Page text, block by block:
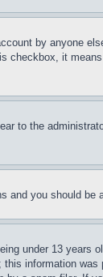
by anyone
checkbox, it
to the
and you should be
under 13 years
information